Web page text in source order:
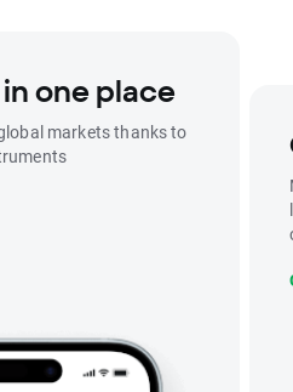
one place
markets thanks to